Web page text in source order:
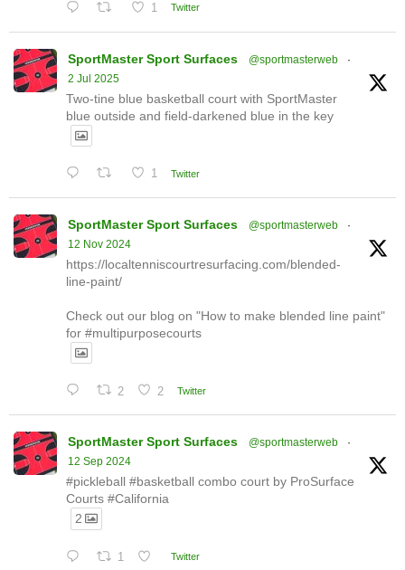
1 Twitter
SportMaster Sport Surfaces @sportmasterweb
·
2 Jul 2025
Two-tine blue basketball court with SportMaster
blue outside and field-darkened blue in the key
1 Twitter
SportMaster Sport Surfaces @sportmasterweb
·
12 Nov 2024
https://localtenniscourtresurfacing.com/blended-
line-paint/
Check out our blog on "How to make blended line paint"
for #multipurposecourts
2 2 Twitter
SportMaster Sport Surfaces @sportmasterweb
·
12 Sep 2024
#pickleball #basketball combo court by ProSurface
Courts #California
2
1 Twitter